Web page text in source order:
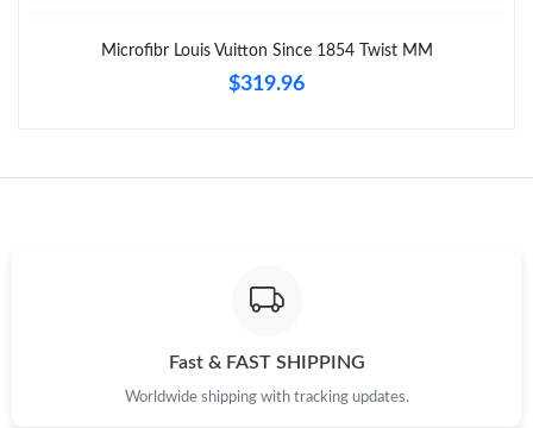
Microfibr Louis Vuitton Since 1854 Twist MM
$319.96
Fast & FAST SHIPPING
Worldwide shipping with tracking updates.